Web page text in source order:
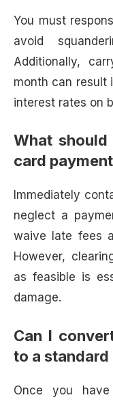
You must
avoid
Additionally,
month can result
interest rates on
What
card
Immediately
neglect a
waive late fees
However,
as feasible is
damage.
Can I
to a standard
Once you